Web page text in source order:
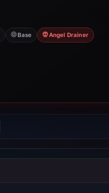
Base Angel Drainer